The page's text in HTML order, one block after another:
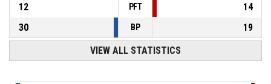
12
PFT
14
30
BP 19
VIEW ALL STATISTICS